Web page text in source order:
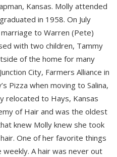
Kansas. Molly attended
in 1958. On July
to Warren (Pete)
with two children, Tammy
of the home for many
City, Farmers Alliance in
Pizza when moving to Salina,
relocated to Hays, Kansas
of Hair and was the oldest
knew Molly knew she took
One of her favorite things
A hair was never out